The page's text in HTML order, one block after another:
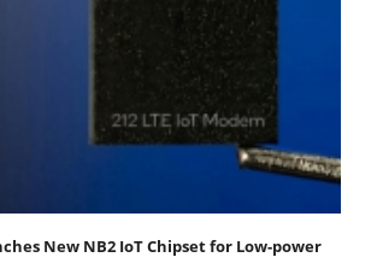
New NB2 IoT Chipset for Low-power